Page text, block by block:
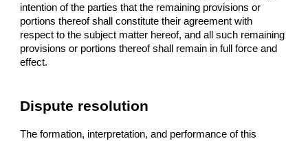
intention of the parties that the remaining provisions or
portions thereof shall constitute their agreement with
respect to the subject matter hereof, and all such remaining
provisions or portions thereof shall remain in full force and
effect.
Dispute resolution
The formation, interpretation, and performance of this